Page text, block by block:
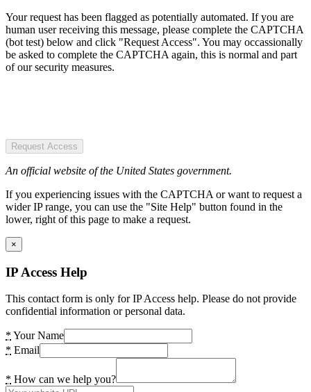
Your request has been flagged as potentially automated. If you are
human user receiving this message, please complete the CAPTCHA
(bot test) below and click "Request Access". You may occassionally
be asked to complete the CAPTCHA again, this is normal and part
of our security measures.
Request Access
An official website of the United States government.
If you experiencing issues with the CAPTCHA or want to request a
wider IP range, you can use the "Site Help" button found in the
lower, right of this page to make a request.
×
IP Access Help
This contact form is only for IP Access help. Please do not provide
confidential information or personal data.
* Your Name
* Email
* How can we help you?